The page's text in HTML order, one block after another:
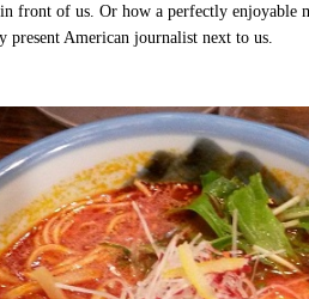
front of us. Or how a perfectly enjoyable
American journalist next to us.